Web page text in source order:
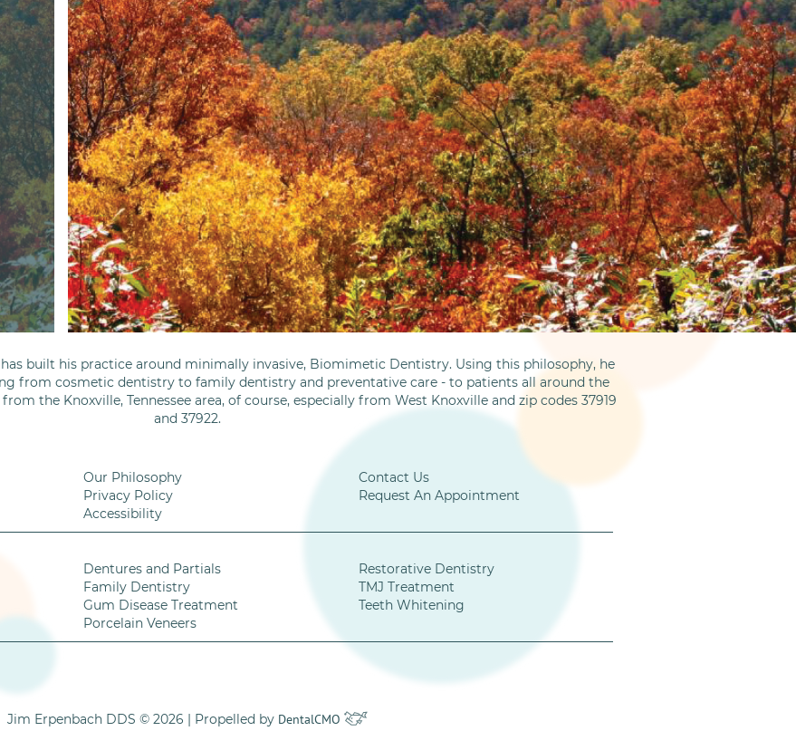
built his practice around minimally invasive, Biomimetic Dentistry. Using this philosophy, he
from cosmetic dentistry to family dentistry and preventative care - to patients all around the
the Knoxville, Tennessee area, of course, especially from West Knoxville and zip codes 37919
and 37922.
Our Philosophy
Privacy Policy
Accessibility
Contact Us
Request An Appointment
Dentures and Partials
Family Dentistry
Gum Disease Treatment
Porcelain Veneers
Restorative Dentistry
TMJ Treatment
Teeth Whitening
Jim Erpenbach DDS © 2026 | Propelled by DentalCMO